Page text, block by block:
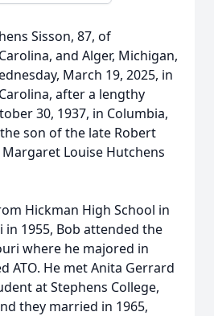
Sisson, 87, of
and Alger, Michigan,
March 19, 2025, in
after a lengthy
30, 1937, in Columbia,
son of the late Robert
Louise Hutchens
Hickman High School in
in 1955, Bob attended the
where he majored in
ATO. He met Anita Gerrard
at Stephens College,
they married in 1965,